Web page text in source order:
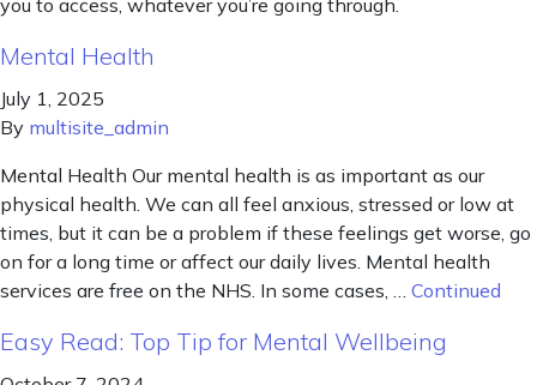
Mental Health
July 1, 2025
By multisite_admin
Mental Health Our mental health is as important as our
physical health. We can all feel anxious, stressed or low at
times, but it can be a problem if these feelings get worse, go
on for a long time or affect our daily lives. Mental health
services are free on the NHS. In some cases, … Continued
Easy Read: Top Tip for Mental Wellbeing